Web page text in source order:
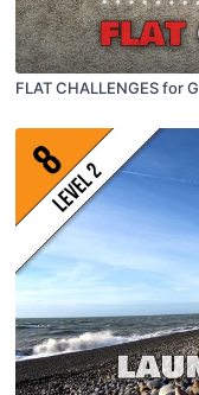
FLAT CHALLENGES for